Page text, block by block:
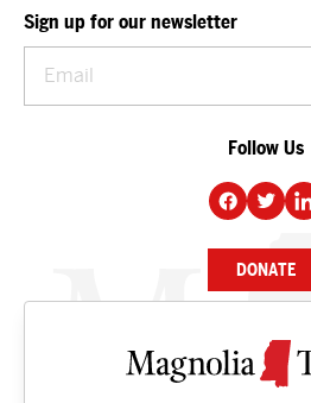
Sign up for our newsletter
Follow Us
DONATE
NEWS